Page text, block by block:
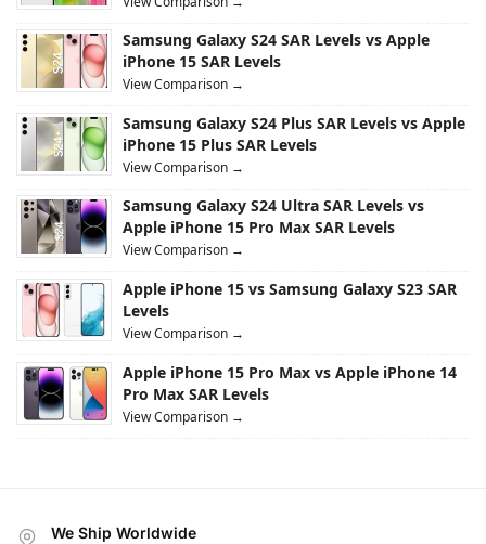
Samsung Galaxy S24 SAR Levels vs Apple
iPhone 15 SAR Levels
View Comparison →
Samsung Galaxy S24 Plus SAR Levels vs Apple
iPhone 15 Plus SAR Levels
View Comparison →
Samsung Galaxy S24 Ultra SAR Levels vs
Apple iPhone 15 Pro Max SAR Levels
View Comparison →
Apple iPhone 15 vs Samsung Galaxy S23 SAR
Levels
View Comparison →
Apple iPhone 15 Pro Max vs Apple iPhone 14
Pro Max SAR Levels
View Comparison →
We Ship Worldwide